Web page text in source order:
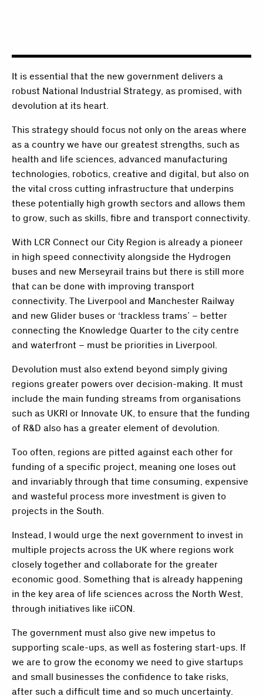
It is essential that the new government delivers a
robust National Industrial Strategy, as promised, with
devolution at its heart.
This strategy should focus not only on the areas where
as a country we have our greatest strengths, such as
health and life sciences, advanced manufacturing
technologies, robotics, creative and digital, but also on
the vital cross cutting infrastructure that underpins
these potentially high growth sectors and allows them
to grow, such as skills, fibre and transport connectivity.
With LCR Connect our City Region is already a pioneer
in high speed connectivity alongside the Hydrogen
buses and new Merseyrail trains but there is still more
that can be done with improving transport
connectivity. The Liverpool and Manchester Railway
and new Glider buses or ‘trackless trams’ – better
connecting the Knowledge Quarter to the city centre
and waterfront – must be priorities in Liverpool.
Devolution must also extend beyond simply giving
regions greater powers over decision-making. It must
include the main funding streams from organisations
such as UKRI or Innovate UK, to ensure that the funding
of R&D also has a greater element of devolution.
Too often, regions are pitted against each other for
funding of a specific project, meaning one loses out
and invariably through that time consuming, expensive
and wasteful process more investment is given to
projects in the South.
Instead, I would urge the next government to invest in
multiple projects across the UK where regions work
closely together and collaborate for the greater
economic good. Something that is already happening
in the key area of life sciences across the North West,
through initiatives like iiCON.
The government must also give new impetus to
supporting scale-ups, as well as fostering start-ups. If
we are to grow the economy we need to give startups
and small businesses the confidence to take risks,
after such a difficult time and so much uncertainty.